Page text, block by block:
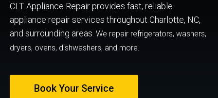
CLT Appliance Repair provides fast, reliable
appliance repair services throughout Charlotte, NC,
and surrounding areas. We repair refrigerators, washers,
dryers, ovens, dishwashers, and more.
Book Your Service